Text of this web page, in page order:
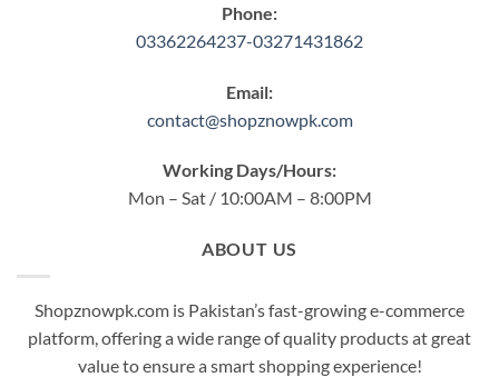
Phone:
03362264237-03271431862
Email:
contact@shopznowpk.com
Working Days/Hours:
Mon – Sat / 10:00AM – 8:00PM
ABOUT US
Shopznowpk.com is Pakistan’s fast-growing e-commerce
platform, offering a wide range of quality products at great
value to ensure a smart shopping experience!